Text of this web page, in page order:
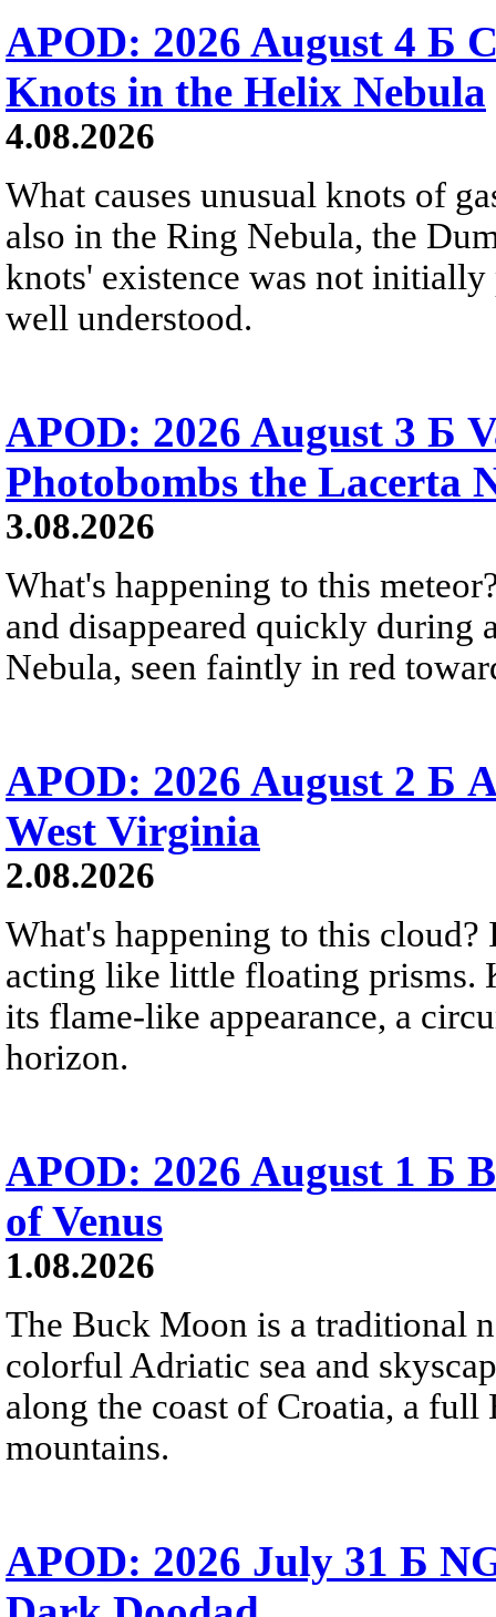
APOD: 2026 August 4 Б
Knots in the Helix Nebula
4.08.2026
What causes unusual knots of
also in the Ring Nebula, the
knots' existence was not
well understood.
APOD: 2026 August 3 Б
Photobombs the Lacerta
3.08.2026
What's happening to this
and disappeared quickly during
Nebula, seen faintly in red
APOD: 2026 August 2 Б
West Virginia
2.08.2026
What's happening to this
acting like little floating prisms.
its flame-like appearance, a
horizon.
APOD: 2026 August 1 Б
of Venus
1.08.2026
The Buck Moon is a traditional
colorful Adriatic sea and
along the coast of Croatia, a
mountains.
APOD: 2026 July 31 Б